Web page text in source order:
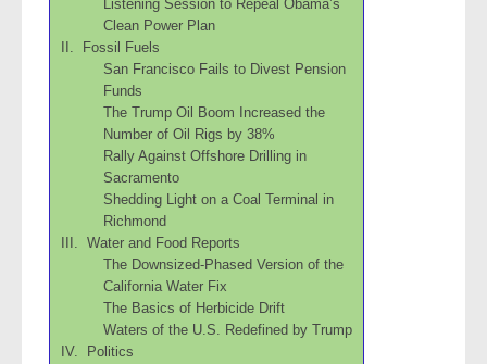
Listening Session to Repeal Obama’s
Clean Power Plan
II. Fossil Fuels
San Francisco Fails to Divest Pension
Funds
The Trump Oil Boom Increased the
Number of Oil Rigs by 38%
Rally Against Offshore Drilling in
Sacramento
Shedding Light on a Coal Terminal in
Richmond
III. Water and Food Reports
The Downsized-Phased Version of the
California Water Fix
The Basics of Herbicide Drift
Waters of the U.S. Redefined by Trump
IV. Politics